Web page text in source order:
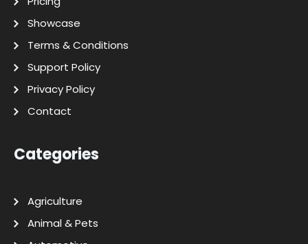
Showcase
Terms & Conditions
Support Policy
Privacy Policy
Contact
Categories
Agriculture
Animal & Pets